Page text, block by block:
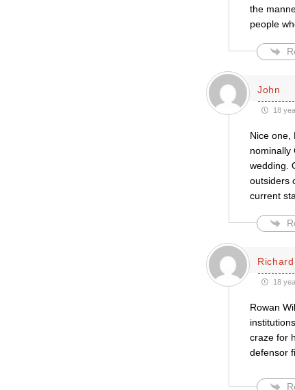
the
people
John
18
Nice one,
nominally
wedding.
outsiders
current
18
Rowan
craze for
defensor